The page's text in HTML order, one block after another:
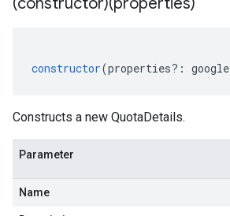
constructor(properties?: google
Constructs a new QuotaDetails.
Parameter
Name